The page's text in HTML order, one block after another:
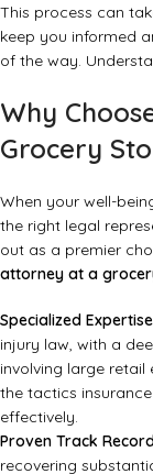
This process can
keep you informed
of the way.
Why
Grocery
When your well-
the right legal
out as a premier
attorney at a
Specialized Expertise
injury law, with a
involving large retail
the tactics
effectively.
Proven Track
recovering